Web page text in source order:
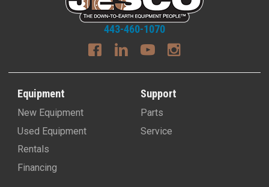
443-460-1070
Equipment
New Equipment
Used Equipment
Rentals
Financing
Support
Parts
Service